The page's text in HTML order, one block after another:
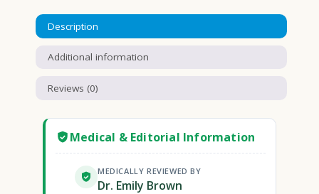
Description
Additional information
Reviews (0)
Medical & Editorial Information
MEDICALLY REVIEWED BY
Dr. Emily Brown